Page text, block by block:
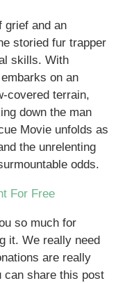
grief and an
storied fur trapper
skills. With
on an
covered terrain,
down the man
Movie unfolds as
the unrelenting
odds.
For Free
so much for
it. We really need
are really
can share this post